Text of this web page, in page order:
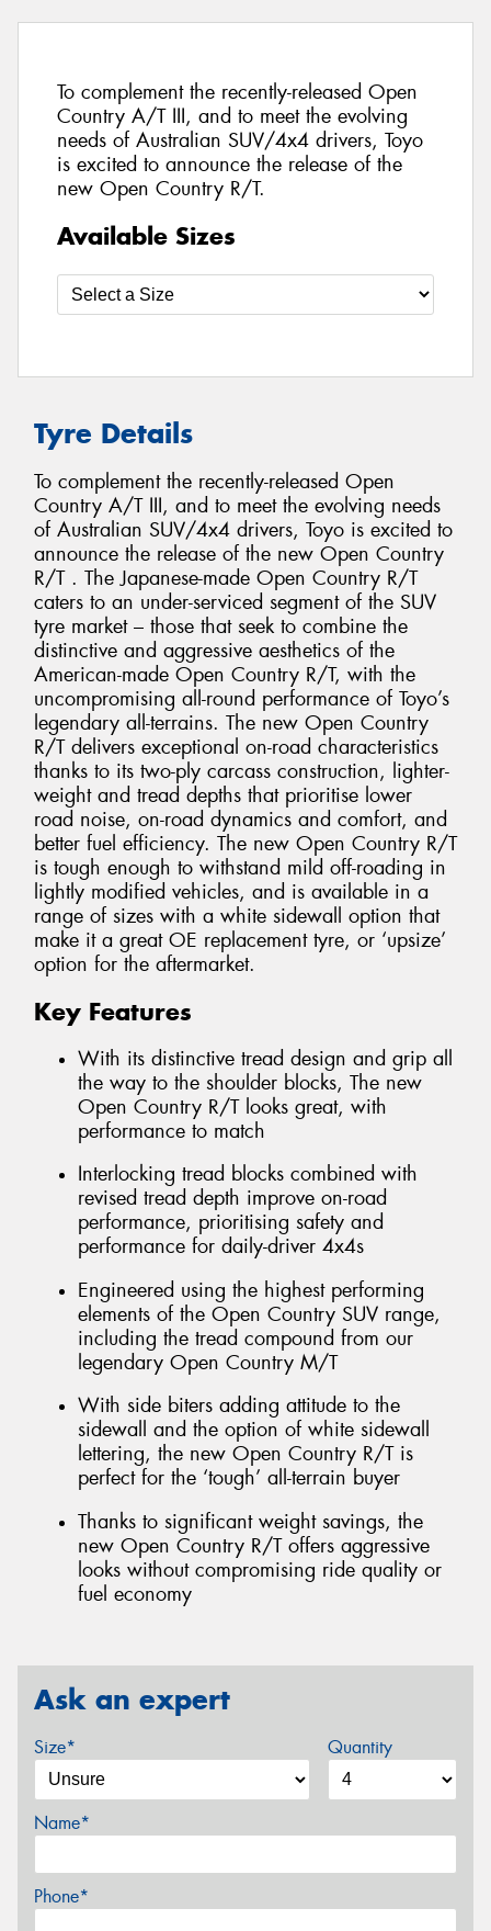
To complement the recently-released Open
Country A/T III, and to meet the evolving
needs of Australian SUV/4x4 drivers, Toyo
is excited to announce the release of the
new Open Country R/T.
Available Sizes
Tyre Details
To complement the recently-released Open
Country A/T III, and to meet the evolving needs
of Australian SUV/4x4 drivers, Toyo is excited to
announce the release of the new Open Country
R/T . The Japanese-made Open Country R/T
caters to an under-serviced segment of the SUV
tyre market – those that seek to combine the
distinctive and aggressive aesthetics of the
American-made Open Country R/T, with the
uncompromising all-round performance of Toyo’s
legendary all-terrains. The new Open Country
R/T delivers exceptional on-road characteristics
thanks to its two-ply carcass construction, lighter-
weight and tread depths that prioritise lower
road noise, on-road dynamics and comfort, and
better fuel efficiency. The new Open Country R/T
is tough enough to withstand mild off-roading in
lightly modified vehicles, and is available in a
range of sizes with a white sidewall option that
make it a great OE replacement tyre, or ‘upsize’
option for the aftermarket.
Key Features
With its distinctive tread design and grip all
the way to the shoulder blocks, The new
Open Country R/T looks great, with
performance to match
Interlocking tread blocks combined with
revised tread depth improve on-road
performance, prioritising safety and
performance for daily-driver 4x4s
Engineered using the highest performing
elements of the Open Country SUV range,
including the tread compound from our
legendary Open Country M/T
With side biters adding attitude to the
sidewall and the option of white sidewall
lettering, the new Open Country R/T is
perfect for the ‘tough’ all-terrain buyer
Thanks to significant weight savings, the
new Open Country R/T offers aggressive
looks without compromising ride quality or
fuel economy
Ask an expert
Size* Quantity
Name*
Phone*